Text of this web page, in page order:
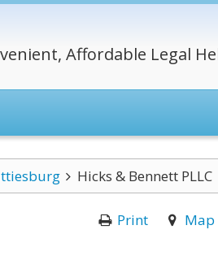
Affordable Legal
Hicks & Bennett PLLC
Print Map